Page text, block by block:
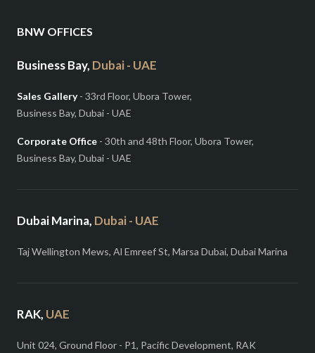
BNW OFFICES
Business Bay, Dubai - UAE
Sales Gallery- 33rd Floor, Ubora Tower,
Business Bay, Dubai - UAE
Corporate Office - 30th and 48th Floor, Ubora Tower,
Business Bay, Dubai - UAE
Dubai Marina, Dubai - UAE
Taj Wellington Mews, Al Emreef St, Marsa Dubai, Dubai Marina
RAK, UAE
Unit 024, Ground Floor - P1, Pacific Development, RAK